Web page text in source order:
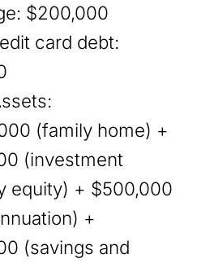
$200,000
card debt:
(family home) +
(investment
equity) + $500,000
+
(savings and